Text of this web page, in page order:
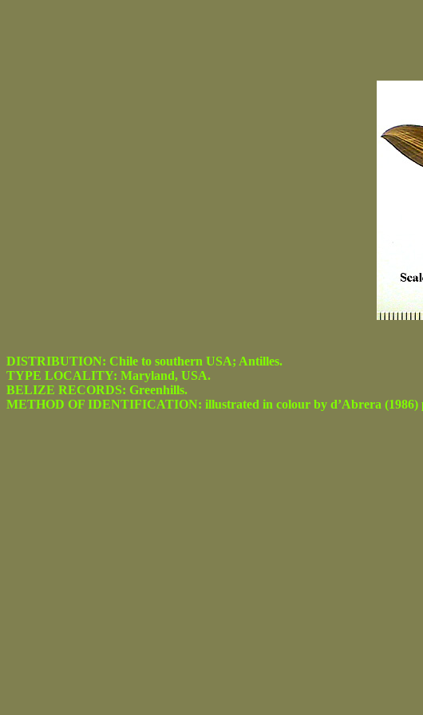
DISTRIBUTION: Chile to southern USA; Antilles.
TYPE LOCALITY: Maryland, USA.
BELIZE RECORDS: Greenhills.
METHOD OF IDENTIFICATION: illustrated in colour by d’Abrera (1986)